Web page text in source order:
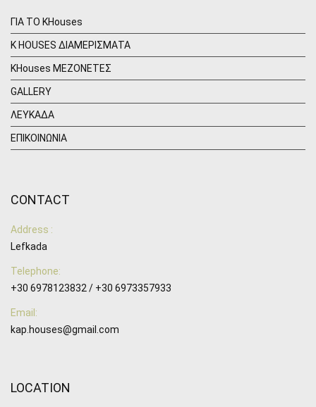
ΓΙΑ ΤΟ KHouses
K HOUSES ΔΙΑΜΕΡΙΣΜΑΤΑ
KHouses ΜΕΖΟΝΕΤΕΣ
GALLERY
ΛΕΥΚΑΔΑ
ΕΠΙΚΟΙΝΩΝΙΑ
CONTACT
Address :
Lefkada
Telephone:
+30 6978123832 / +30 6973357933
Email:
kap.houses@gmail.com
LOCATION